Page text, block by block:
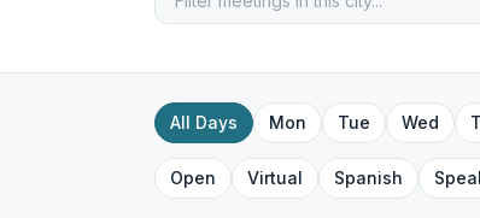
All Days Mon Tue Wed
Open Virtual Spanish